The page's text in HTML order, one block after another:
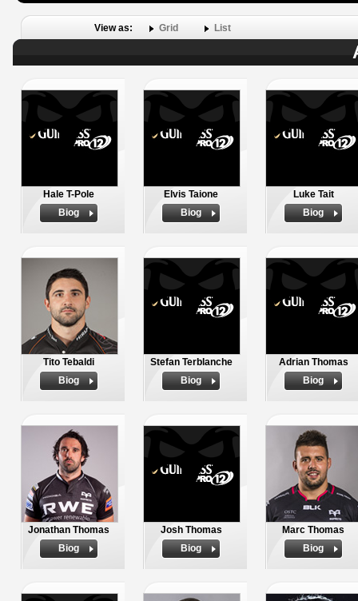
View as: Grid List
Hale T-Pole
Biog
Elvis Taione
Biog
Luke Tait
Biog
Tito Tebaldi
Biog
Stefan Terblanche
Biog
Adrian Thomas
Biog
Jonathan Thomas
Biog
Josh Thomas
Biog
Marc Thomas
Biog